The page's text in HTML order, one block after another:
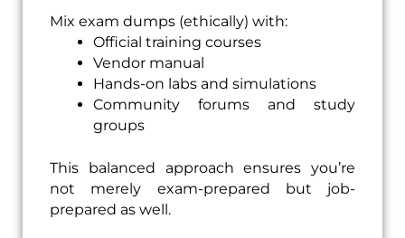
Mix exam dumps (ethically) with:
Official training courses
Vendor manual
Hands-on labs and simulations
Community forums and study
groups
This balanced approach ensures you’re
not merely exam-prepared but job-
prepared as well.